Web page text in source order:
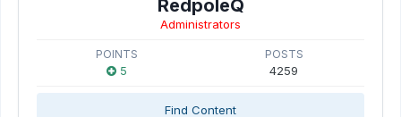
RedpoleQ
Administrators
POINTS
5
POSTS
4259
Find Content